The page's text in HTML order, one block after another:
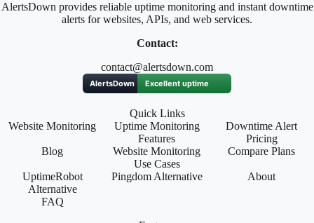
AlertsDown provides reliable uptime monitoring and instant downtime
alerts for websites, APIs, and web services.
Contact:
contact@alertsdown.com
Quick Links
Website Monitoring
Uptime Monitoring
Features
Downtime Alert
Pricing
Blog
Website Monitoring
Use Cases
Compare Plans
UptimeRobot
Alternative
Pingdom Alternative About
FAQ